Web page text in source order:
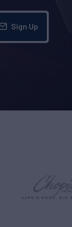
Sign Up